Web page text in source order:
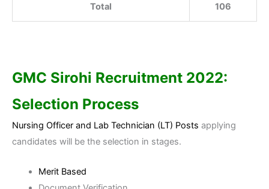
Total 106
GMC Sirohi Recruitment 2022:
Selection Process
Nursing Officer and Lab Technician (LT) Posts applying
candidates will be the selection in stages.
Merit Based